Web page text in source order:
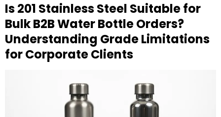
Is 201 Stainless Steel Suitable for
Bulk B2B Water Bottle Orders?
Understanding Grade Limitations
for Corporate Clients